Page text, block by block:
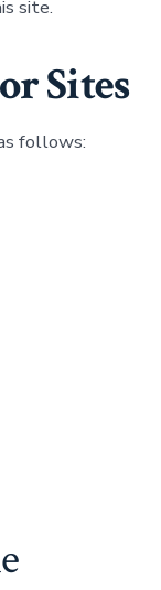
site.
Sites
follows: